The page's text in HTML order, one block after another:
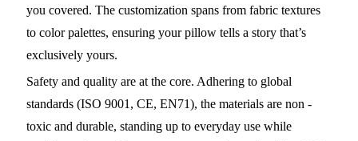
you covered. The customization spans from fabric textures
to color palettes, ensuring your pillow tells a story that’s
exclusively yours.
Safety and quality are at the core. Adhering to global
standards (ISO 9001, CE, EN71), the materials are non -
toxic and durable, standing up to everyday use while